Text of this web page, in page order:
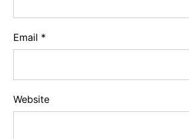
Email *
Website